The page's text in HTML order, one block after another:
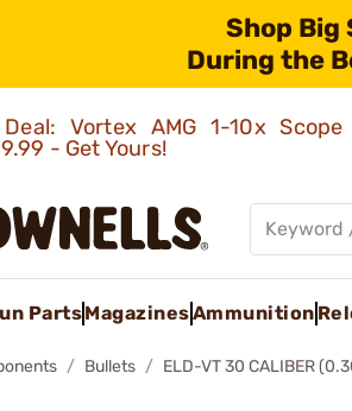
Shop Big
During the
Deal: Vortex AMG 1-10x
- Get Yours!
PartsMagazinesAmmunition
Bullets ELD-VT 30 CALIBER